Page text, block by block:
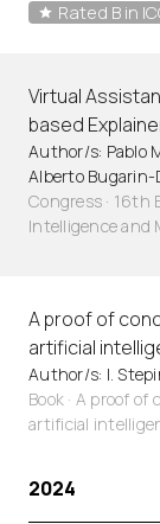
Rated B in
Virtual
based
Author/s: Pablo
Alberto Bugarin-
Congress · 16th
Intelligence and
A proof of
artificial
Author/s: I.
Book · A proof
artificial
2024